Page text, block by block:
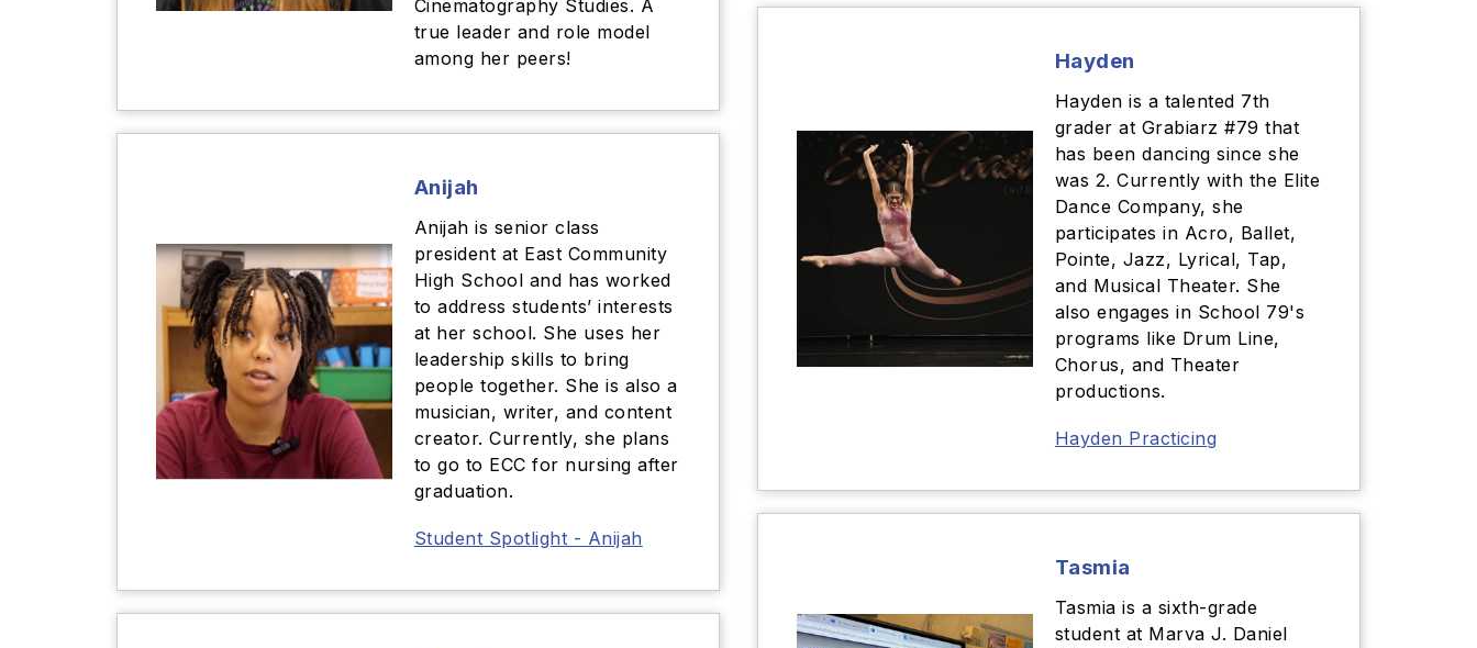
Cinematography Studies. A
true leader and role model
among her peers!
Anijah
Anijah is senior class
president at East Community
High School and has worked
to address students’ interests
at her school. She uses her
leadership skills to bring
people together. She is also a
musician, writer, and content
creator. Currently, she plans
to go to ECC for nursing after
graduation.
Student Spotlight - Anijah
Hayden
Hayden is a talented 7th
grader at Grabiarz #79 that
has been dancing since she
was 2. Currently with the Elite
Dance Company, she
participates in Acro, Ballet,
Pointe, Jazz, Lyrical, Tap,
and Musical Theater. She
also engages in School 79's
programs like Drum Line,
Chorus, and Theater
productions.
Hayden Practicing
Tasmia
Tasmia is a sixth-grade
student at Marva J. Daniel